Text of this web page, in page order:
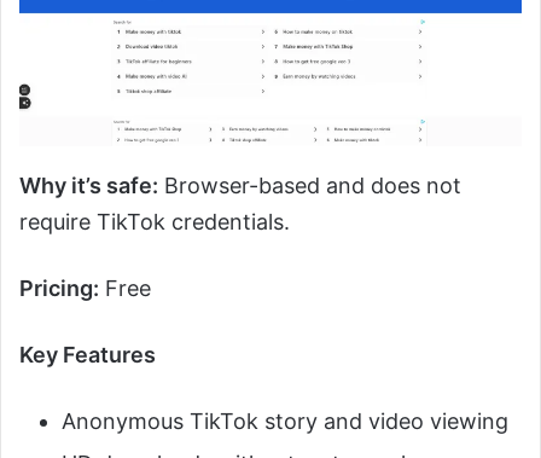
Why it’s safe: Browser-based and does not
require TikTok credentials.
Pricing: Free
Key Features
Anonymous TikTok story and video viewing